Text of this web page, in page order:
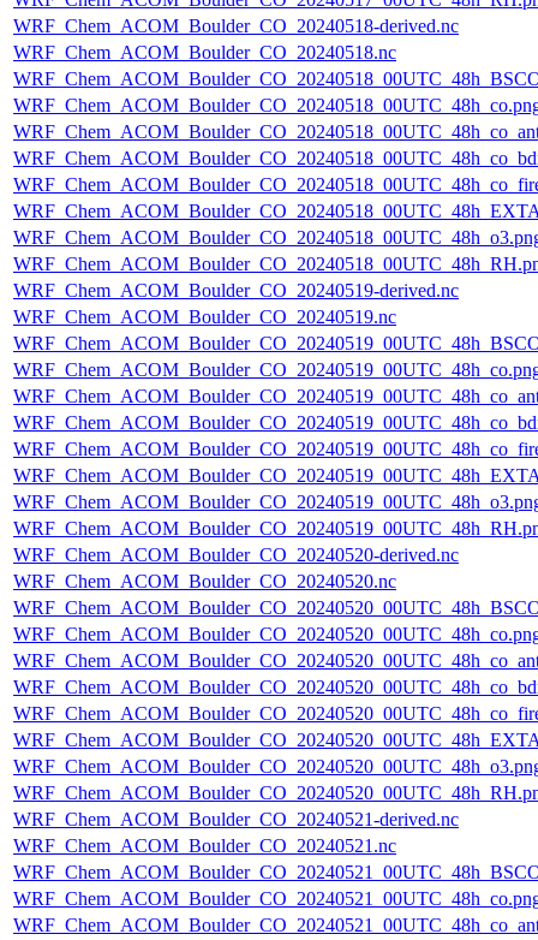
WRF_Chem_ACOM_Boulder_CO_20240518-derived.nc
WRF_Chem_ACOM_Boulder_CO_20240518.nc
WRF_Chem_ACOM_Boulder_CO_20240519-derived.nc
WRF_Chem_ACOM_Boulder_CO_20240519.nc
WRF_Chem_ACOM_Boulder_CO_20240520-derived.nc
WRF_Chem_ACOM_Boulder_CO_20240520.nc
WRF_Chem_ACOM_Boulder_CO_20240521-derived.nc
WRF_Chem_ACOM_Boulder_CO_20240521.nc